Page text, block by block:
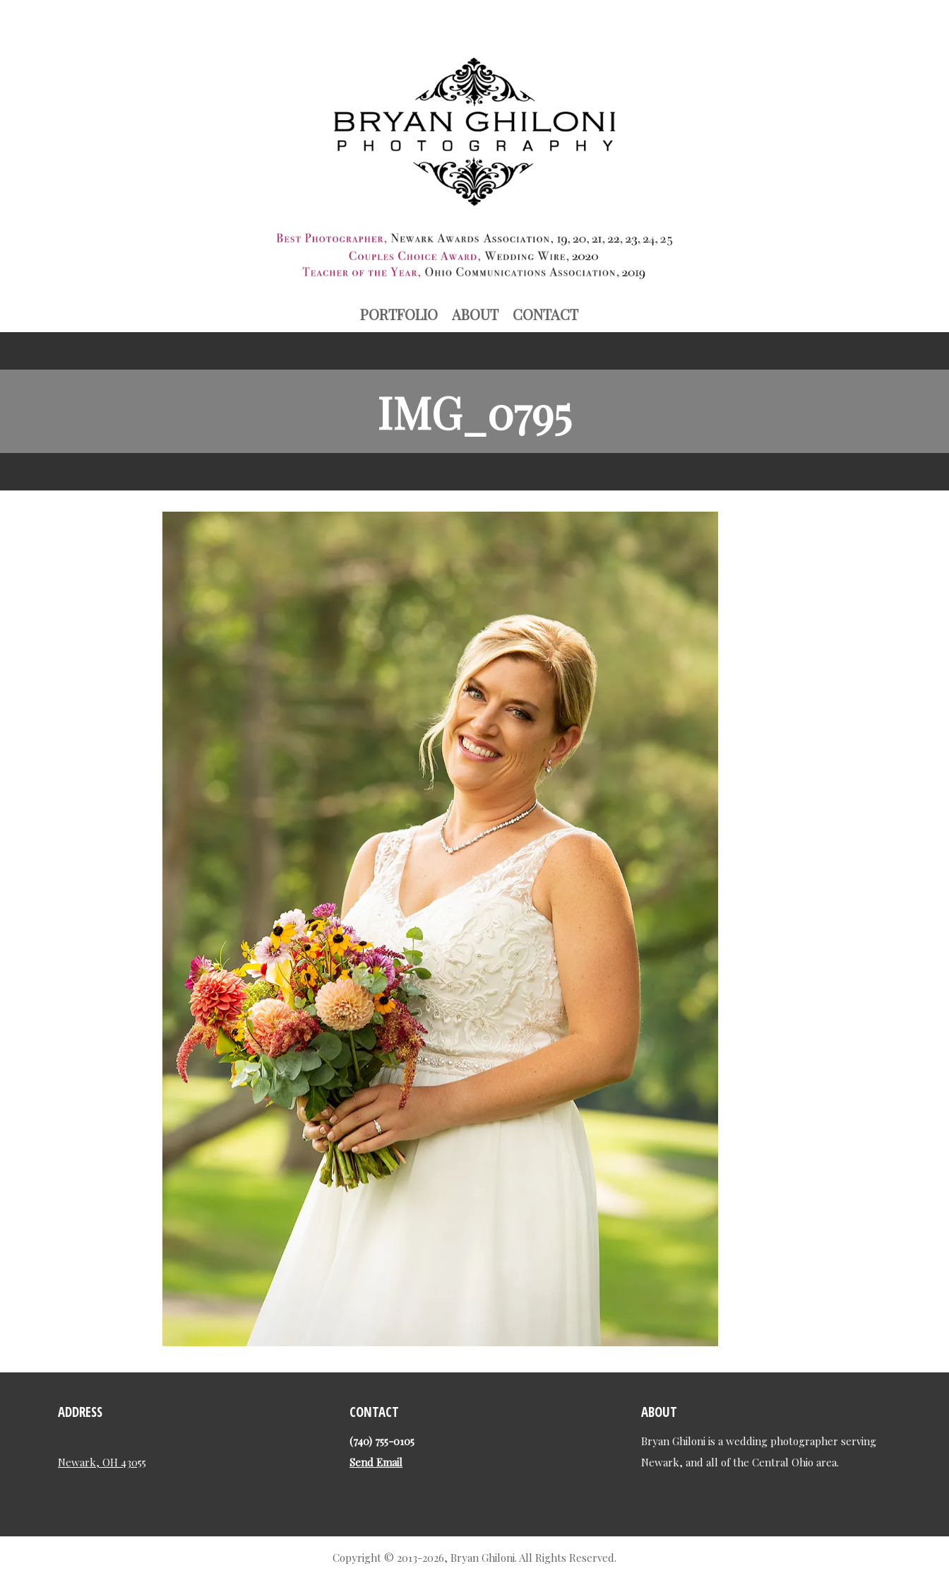
PORTFOLIO ABOUT CONTACT
IMG_0795
ADDRESS
Newark, OH 43055
CONTACT
(740) 755-0105
Send Email
ABOUT
Bryan Ghiloni is a wedding photographer serving
Newark, and all of the Central Ohio area.
Copyright © 2013-2026, Bryan Ghiloni. All Rights Reserved.